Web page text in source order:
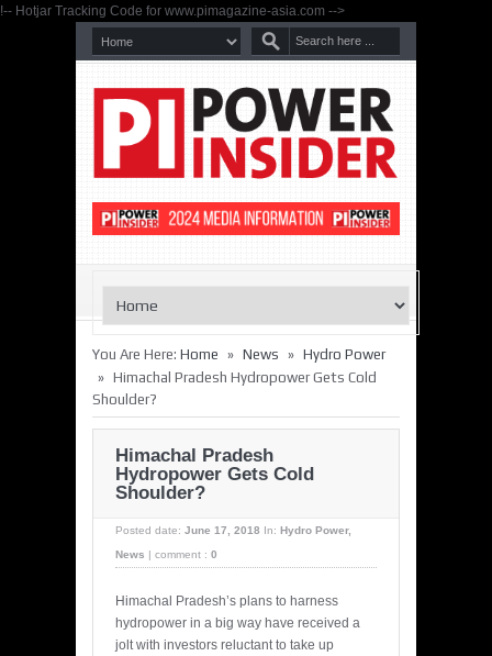
!-- Hotjar Tracking Code for www.pimagazine-asia.com -->
You Are Here: Home » News » Hydro Power
» Himachal Pradesh Hydropower Gets Cold
Shoulder?
Himachal Pradesh
Hydropower Gets Cold
Shoulder?
Posted date: June 17, 2018 In: Hydro Power,
News
comment : 0
Himachal Pradesh’s plans to harness
hydropower in a big way have received a
jolt with investors reluctant to take up